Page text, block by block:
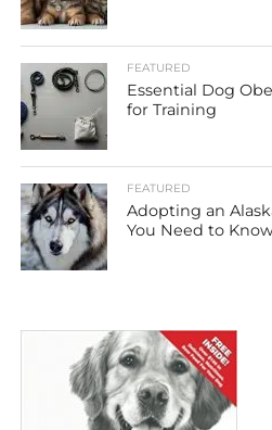
FEATURED
Essential Dog
for Training
FEATURED
Adopting an
You Need to